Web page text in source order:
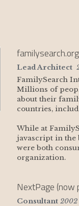
familysearch.org
Lead Architect
FamilySearch
Millions of
about their
countries,
While at
javascript in the
were both
organization.
NextPage (now
Consultant